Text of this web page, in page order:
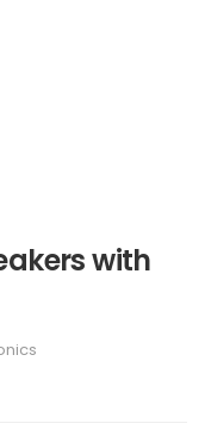
with